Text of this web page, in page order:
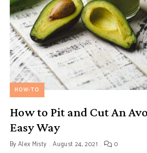
HOW-TO
How to Pit and Cut An
Easy Way
ByAlex Misty August 24, 2021 0